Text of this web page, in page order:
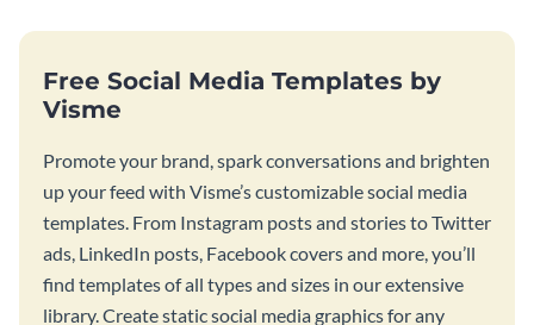
Free Social Media Templates by
Visme
Promote your brand, spark conversations and brighten
up your feed with Visme’s customizable social media
templates. From Instagram posts and stories to Twitter
ads, LinkedIn posts, Facebook covers and more, you’ll
find templates of all types and sizes in our extensive
library. Create static social media graphics for any